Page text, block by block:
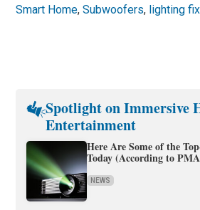
Smart Home,Subwoofers, lighting
Spotlight on Immersive
Entertainment
Here Are Some of the
Today (According to
NEWS